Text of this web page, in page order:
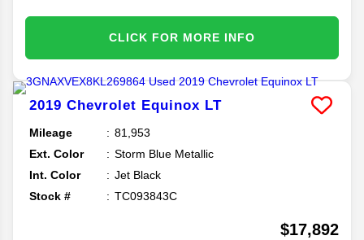
CLICK FOR MORE INFO
2019 Chevrolet Equinox LT
Mileage
81,953
Ext. Color
Storm Blue Metallic
Int. Color
Jet Black
Stock #
TC093843C
$17,892